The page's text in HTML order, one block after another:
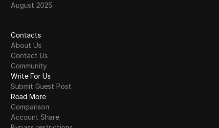
August 2025
Contacts
About Us
Contact Us
Community
Write For Us
Submit Guest Post
Read More
Comparison
Account Share